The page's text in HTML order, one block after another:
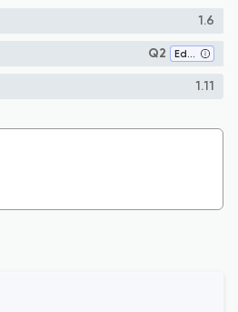
1.6
Q2 Education
1.11